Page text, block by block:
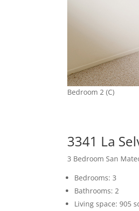
Bedroom 2 (C)
3341 La
3 Bedroom San
Bedrooms: 3
Bathrooms: 2
Living space: 905